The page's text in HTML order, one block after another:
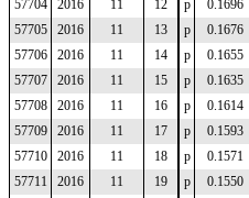
57704
2016 11 12 p 0.1696
57705
2016 11 13 p 0.1676
57706
2016 11 14 p 0.1655
57707
2016 11 15 p 0.1635
57708
2016 11 16 p 0.1614
57709
2016 11 17 p 0.1593
57710
2016 11 18 p 0.1571
57711
2016 11 19 p 0.1550